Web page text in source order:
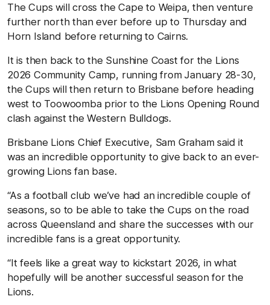
The Cups will cross the Cape to Weipa, then venture
further north than ever before up to Thursday and
Horn Island before returning to Cairns.
It is then back to the Sunshine Coast for the Lions
2026 Community Camp, running from January 28-30,
the Cups will then return to Brisbane before heading
west to Toowoomba prior to the Lions Opening Round
clash against the Western Bulldogs.
Brisbane Lions Chief Executive, Sam Graham said it
was an incredible opportunity to give back to an ever-
growing Lions fan base.
“As a football club we’ve had an incredible couple of
seasons, so to be able to take the Cups on the road
across Queensland and share the successes with our
incredible fans is a great opportunity.
“It feels like a great way to kickstart 2026, in what
hopefully will be another successful season for the
Lions.